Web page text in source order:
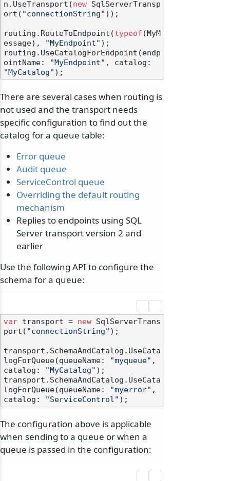
n.UseTransport(new SqlServerTransp
ort( "connectionString" ));
routing.RouteToEndpoint(typeof (MyM
essage),
"MyEndpoint" );
routing.UseCatalogForEndpoint(endp
ointName:
"MyEndpoint"
"MyCatalog"
There are several cases when routing is
not used and the transport needs
specific configuration to find out the
catalog for a queue table:
Error queue
Audit queue
ServiceControl queue
Overriding the default routing
mechanism
Replies to endpoints using SQL
Server transport version 2 and
earlier
Use the following API to configure the
schema for a queue:
var transport = new SqlServerTrans
port( "connectionString" );
transport.SchemaAndCatalog.UseCata
logForQueue(queueName:
"myqueue" ,
catalog:
"MyCatalog" );
transport.SchemaAndCatalog.UseCata
logForQueue(queueName:
"myerror" ,
catalog:
"ServiceControl"
The configuration above is applicable
when sending to a queue or when a
queue is passed in the configuration: